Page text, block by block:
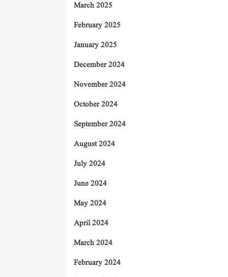
March 2025
February 2025
January 2025
December 2024
November 2024
October 2024
September 2024
August 2024
July 2024
June 2024
May 2024
April 2024
March 2024
February 2024